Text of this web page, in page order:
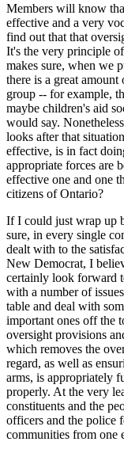
Members will know
effective and a very
find out that that
It's the very principle
makes sure, when we
there is a great
group -- for example,
maybe children's aid
would say.
looks after that
effective, is in fact
appropriate forces are
effective one and one
citizens of Ontario?
If I could just wrap up
sure, in every single
dealt with to the
New Democrat, I
certainly look forward
with a number of
table and deal with
important ones off the
oversight provisions
which removes the
regard, as well as
arms, is appropriately
properly. At the very
constituents and the
officers and the police
communities from one